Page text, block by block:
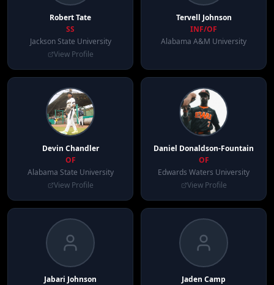
RobertTate
SS
Jackson State University
View Profile
Tervell Johnson
INF/OF
Alabama A&M University
Devin Chandler
OF
Alabama State University
View Profile
Daniel Donaldson-Fountain
OF
Edwards Waters University
View Profile
Jabari Johnson
Jaden Camp